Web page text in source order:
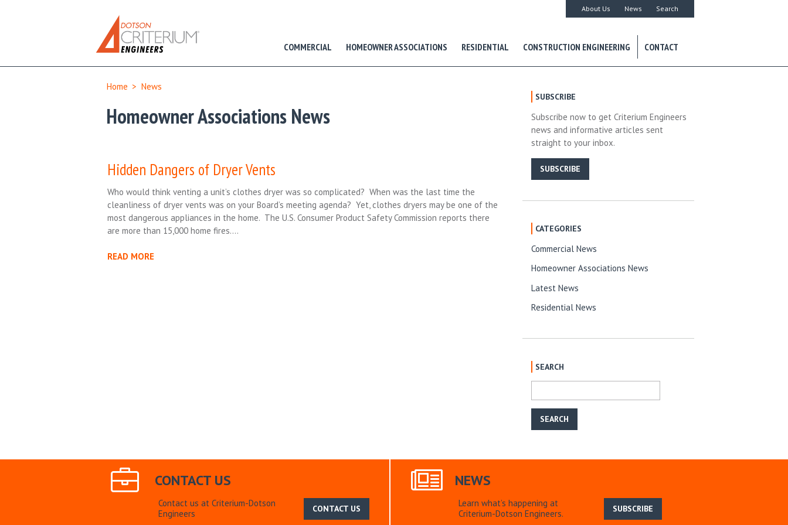
About Us News Search
COMMERCIAL HOMEOWNER ASSOCIATIONS RESIDENTIAL CONSTRUCTION ENGINEERING CONTACT
Home > News
Homeowner Associations News
Hidden Dangers of Dryer Vents
Who would think venting a unit’s clothes dryer was so complicated? When was the last time the
cleanliness of dryer vents was on your Board’s meeting agenda? Yet, clothes dryers may be one of the
most dangerous appliances in the home. The U.S. Consumer Product Safety Commission reports there
are more than 15,000 home fires….
READ MORE
SUBSCRIBE
Subscribe now to get Criterium Engineers
news and informative articles sent
straight to your inbox.
SUBSCRIBE
CATEGORIES
Commercial News
Homeowner Associations News
Latest News
Residential News
SEARCH
CONTACT US
Contact us at Criterium-Dotson
Engineers
CONTACT US
NEWS
Learn what’s happening at
Criterium-Dotson Engineers.
SUBSCRIBE